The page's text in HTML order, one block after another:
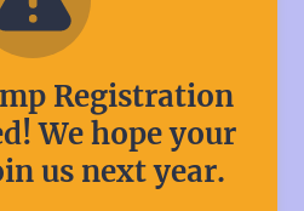
Registration
We hope your
us next year.